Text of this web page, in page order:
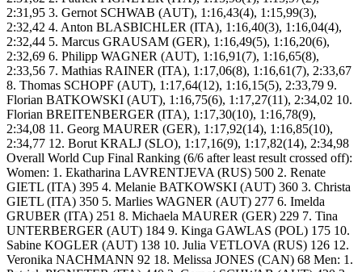
2:31,95 3. Gernot SCHWAB (AUT), 1:16,43(4), 1:15,99(3),
2:32,42 4. Anton BLASBICHLER (ITA), 1:16,40(3), 1:16,04(4),
2:32,44 5. Marcus GRAUSAM (GER), 1:16,49(5), 1:16,20(6),
2:32,69 6. Philipp WAGNER (AUT), 1:16,91(7), 1:16,65(8),
2:33,56 7. Mathias RAINER (ITA), 1:17,06(8), 1:16,61(7), 2:33,67
8. Thomas SCHOPF (AUT), 1:17,64(12), 1:16,15(5), 2:33,79 9.
Florian BATKOWSKI (AUT), 1:16,75(6), 1:17,27(11), 2:34,02 10.
Florian BREITENBERGER (ITA), 1:17,30(10), 1:16,78(9),
2:34,08 11. Georg MAURER (GER), 1:17,92(14), 1:16,85(10),
2:34,77 12. Borut KRALJ (SLO), 1:17,16(9), 1:17,82(14), 2:34,98
Overall World Cup Final Ranking (6/6 after least result crossed off):
Women: 1. Ekatharina LAVRENTJEVA (RUS) 500 2. Renate
GIETL (ITA) 395 4. Melanie BATKOWSKI (AUT) 360 3. Christa
GIETL (ITA) 350 5. Marlies WAGNER (AUT) 277 6. Imelda
GRUBER (ITA) 251 8. Michaela MAURER (GER) 229 7. Tina
UNTERBERGER (AUT) 184 9. Kinga GAWLAS (POL) 175 10.
Sabine KOGLER (AUT) 138 10. Julia VETLOVA (RUS) 126 12.
Veronika NACHMANN 92 18. Melissa JONES (CAN) 68 Men: 1.